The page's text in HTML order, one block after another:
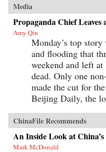
Media
Propaganda Chief
Amy Qin
Monday’s top
and flooding that
weekend and left
dead. Only one
made the cut for
Beijing Daily, the
ChinaFile Recommends
An Inside Look at
Mark McDonald